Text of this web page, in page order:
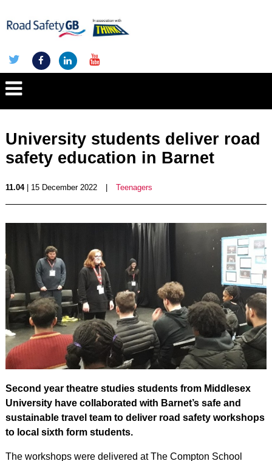
University students deliver road
safety education in Barnet
11.04| 15 December 2022 Teenagers
Second year theatre studies students from Middlesex
University have collaborated with Barnet’s safe and
sustainable travel team to deliver road safety workshops
to local sixth form students.
The workshops were delivered at The Compton School